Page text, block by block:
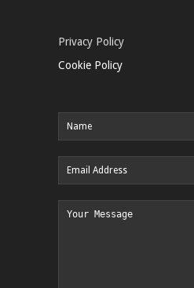
Privacy Policy
Cookie Policy